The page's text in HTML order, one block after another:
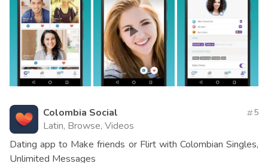
Colombia Social
Latin, Browse, Videos
5
Dating app to Make friends or Flirt with Colombian Singles,
Unlimited Messages